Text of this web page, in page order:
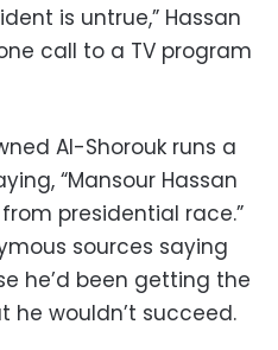
is untrue,” Hassan
call to a TV program
Al-Shorouk runs a
“Mansour Hassan
presidential race.”
sources saying
he’d been getting the
he wouldn’t succeed.